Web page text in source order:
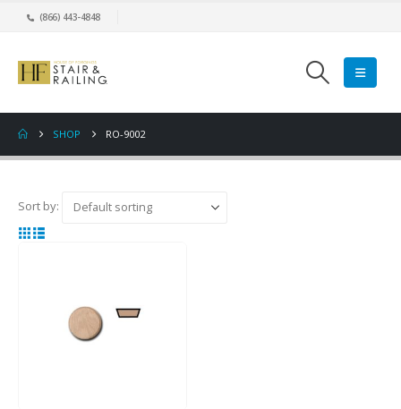
(866) 443-4848
SHOP RO-9002
Sort by: